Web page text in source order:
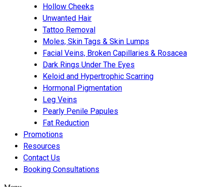
Hollow Cheeks
Unwanted Hair
Tattoo Removal
Moles, Skin Tags & Skin Lumps
Facial Veins, Broken Capillaries & Rosacea
Dark Rings Under The Eyes
Keloid and Hypertrophic Scarring
Hormonal Pigmentation
Leg Veins
Pearly Penile Papules
Fat Reduction
Promotions
Resources
Contact Us
Booking Consultations